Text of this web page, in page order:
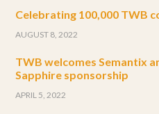
Celebrating 100,000 TWB
AUGUST 8, 2022
TWB welcomes Semantix
Sapphire sponsorship
APRIL 5, 2022